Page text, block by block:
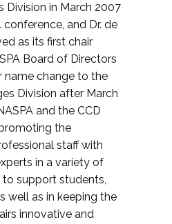
Division in March 2007
and Dr. de
as its first chair
Board of Directors
name change to the
Division after March
and the CCD
the
staff with
in a variety of
support students,
well as in keeping the
innovative and